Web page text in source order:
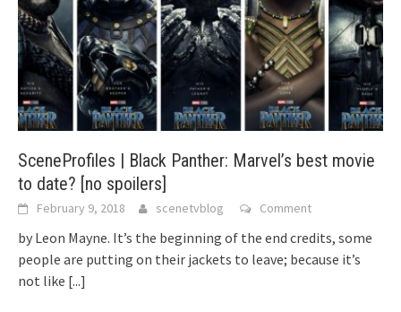
SceneProfiles | Black Panther: Marvel’s best movie
to date? [no spoilers]
February 9, 2018 scenetvblog Comment
by Leon Mayne. It’s the beginning of the end credits, some
people are putting on their jackets to leave; because it’s
not like [...]